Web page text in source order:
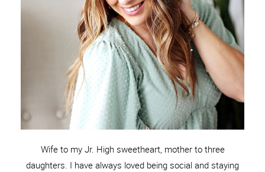
Wife to my Jr. High sweetheart, mother to three
daughters. I have always loved being social and staying